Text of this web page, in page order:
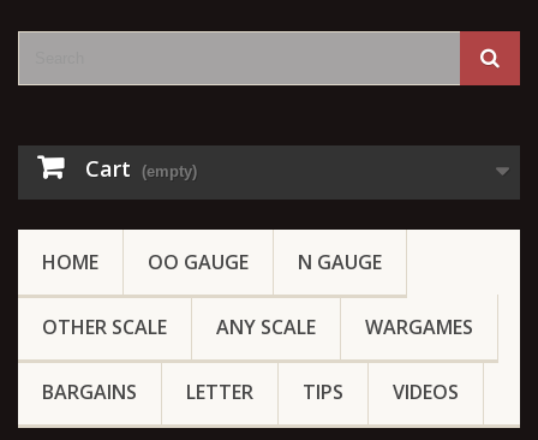
Cart (empty)
HOME OO GAUGE N GAUGE
OTHER SCALE ANY SCALE WARGAMES
BARGAINS LETTER TIPS VIDEOS